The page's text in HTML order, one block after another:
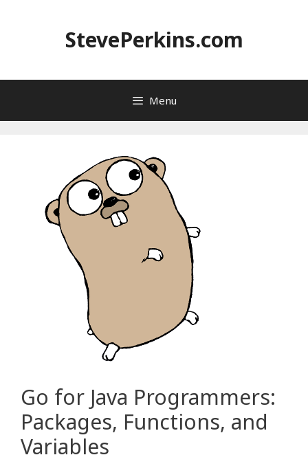
StevePerkins.com
Menu
Go for Java Programmers:
Packages, Functions, and
Variables